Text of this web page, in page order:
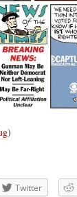
)
Twitter